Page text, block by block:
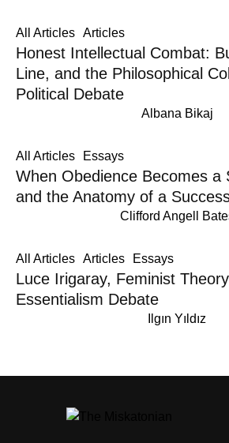
All Articles Articles
Honest Intellectual Combat:
Line, and the Philosophical
Political Debate
Albana Bikaj
All Articles Essays
When Obedience Becomes a
and the Anatomy of a
Clifford Angell
All Articles Articles Essays
Luce Irigaray, Feminist
Essentialism Debate
Ilgın Yıldız